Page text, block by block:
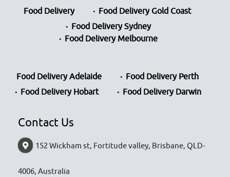
Food Delivery
Food Delivery Gold Coast
Food Delivery Sydney
Food Delivery Melbourne
Food Delivery Adelaide
Food Delivery Perth
Food Delivery Hobart
Food Delivery Darwin
Contact Us
152 Wickham st, Fortitude valley, Brisbane, QLD-
4006, Australia